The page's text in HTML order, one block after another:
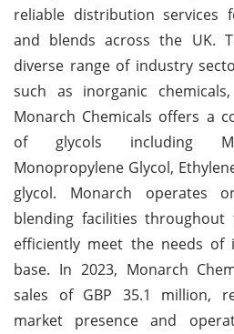
reliable distribution services
and blends across the UK.
diverse range of industry
such as inorganic
Monarch Chemicals offers a
of glycols including
Monopropylene Glycol,
glycol. Monarch operates
blending facilities
efficiently meet the needs of
base. In 2023, Monarch
sales of GBP 35.1 million,
market presence and